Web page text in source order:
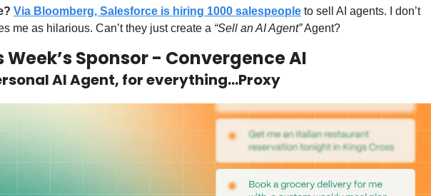
Via Bloomberg, Salesforce is hiring 1000 salespeople to sell AI agents. I don’t
me as hilarious. Can’t they just create a “Sell an AI Agent” Agent?
Week’s Sponsor - Convergence AI
AI Agent, for everything…Proxy